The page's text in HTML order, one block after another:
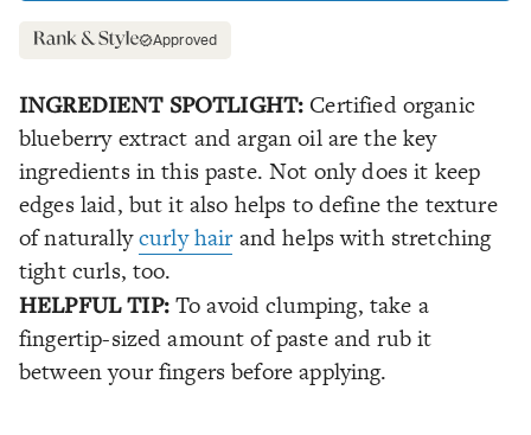
Approved
INGREDIENT SPOTLIGHT: Certified organic
blueberry extract and argan oil are the key
ingredients in this paste. Not only does it keep
edges laid, but it also helps to define the texture
of naturallycurly hairand helps with stretching
tight curls, too.
HELPFUL TIP: To avoid clumping, take a
fingertip-sized amount of paste and rub it
between your fingers before applying.